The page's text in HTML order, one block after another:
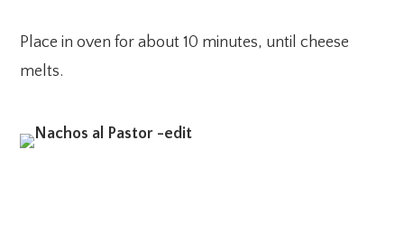
Place in oven for about 10 minutes, until cheese
melts.